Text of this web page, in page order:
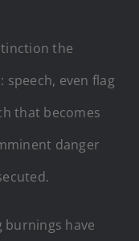
the
speech, even flag
that becomes
danger
burnings have